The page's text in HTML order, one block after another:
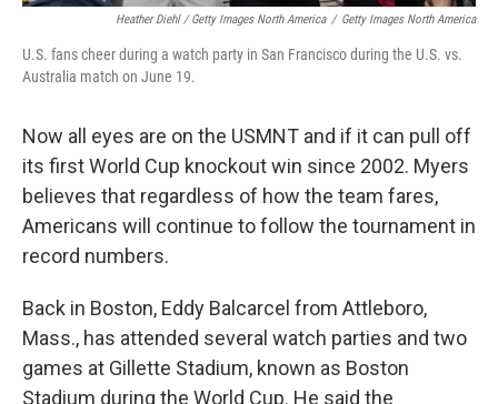
Heather Diehl / Getty Images North America / Getty Images North America
U.S. fans cheer during a watch party in San Francisco during the U.S. vs.
Australia match on June 19.
Now all eyes are on the USMNT and if it can pull off
its first World Cup knockout win since 2002. Myers
believes that regardless of how the team fares,
Americans will continue to follow the tournament in
record numbers.
Back in Boston, Eddy Balcarcel from Attleboro,
Mass., has attended several watch parties and two
games at Gillette Stadium, known as Boston
Stadium during the World Cup. He said the